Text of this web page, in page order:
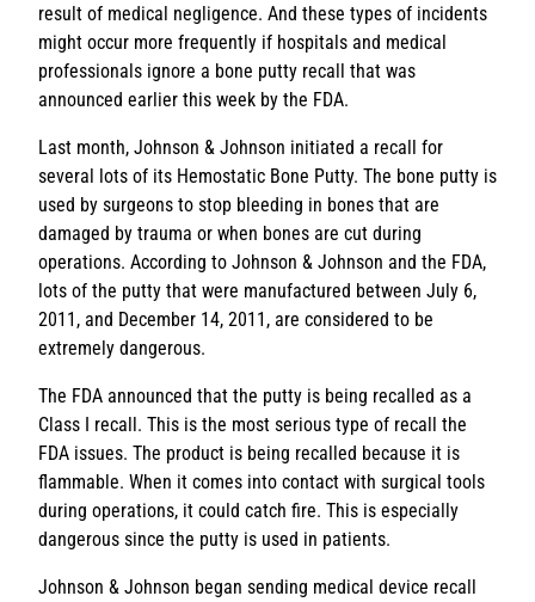
result of medical negligence. And these types of incidents
might occur more frequently if hospitals and medical
professionals ignore a bone putty recall that was
announced earlier this week by the FDA.
Last month, Johnson & Johnson initiated a recall for
several lots of its Hemostatic Bone Putty. The bone putty is
used by surgeons to stop bleeding in bones that are
damaged by trauma or when bones are cut during
operations. According to Johnson & Johnson and the FDA,
lots of the putty that were manufactured between July 6,
2011, and December 14, 2011, are considered to be
extremely dangerous.
The FDA announced that the putty is being recalled as a
Class I recall. This is the most serious type of recall the
FDA issues. The product is being recalled because it is
flammable. When it comes into contact with surgical tools
during operations, it could catch fire. This is especially
dangerous since the putty is used in patients.
Johnson & Johnson began sending medical device recall